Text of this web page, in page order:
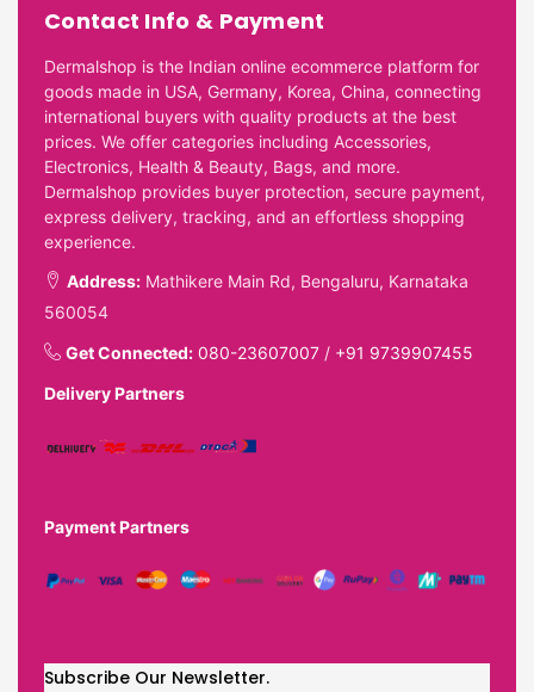
Contact Info & Payment
Dermalshop is the Indian online ecommerce platform for
goods made in USA, Germany, Korea, China, connecting
international buyers with quality products at the best
prices. We offer categories including Accessories,
Electronics, Health & Beauty, Bags, and more.
Dermalshop provides buyer protection, secure payment,
express delivery, tracking, and an effortless shopping
experience.
Address: Mathikere Main Rd, Bengaluru, Karnataka
560054
Get Connected: 080-23607007 / +91 9739907455
Delivery Partners
Payment Partners
Subscribe Our Newsletter.